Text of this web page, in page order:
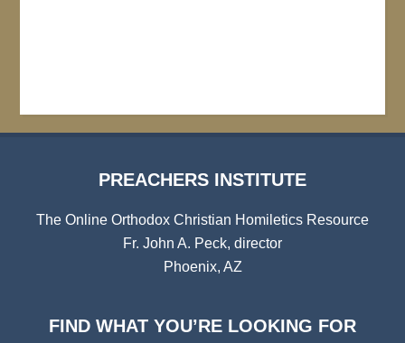
PREACHERS INSTITUTE
The Online Orthodox Christian Homiletics Resource
Fr. John A. Peck, director
Phoenix, AZ
FIND WHAT YOU’RE LOOKING FOR